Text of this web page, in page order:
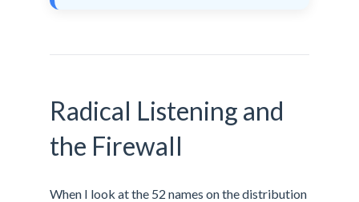
Radical Listening and
the Firewall
When I look at the 52 names on the distribution